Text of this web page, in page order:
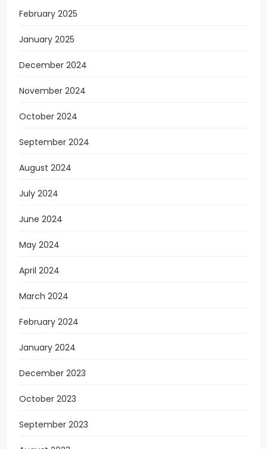
February 2025
January 2025
December 2024
November 2024
October 2024
September 2024
August 2024
July 2024
June 2024
May 2024
April 2024
March 2024
February 2024
January 2024
December 2023
October 2023
September 2023